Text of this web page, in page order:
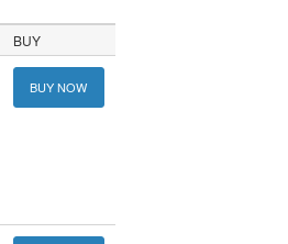
BUY
BUY NOW